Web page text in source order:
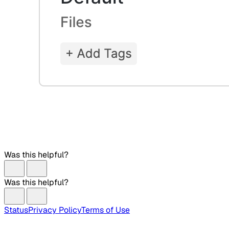
Was this helpful?
Was this helpful?
StatusPrivacy PolicyTerms of Use